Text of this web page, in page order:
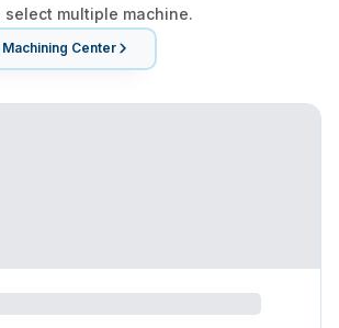
multiple machine.
Center